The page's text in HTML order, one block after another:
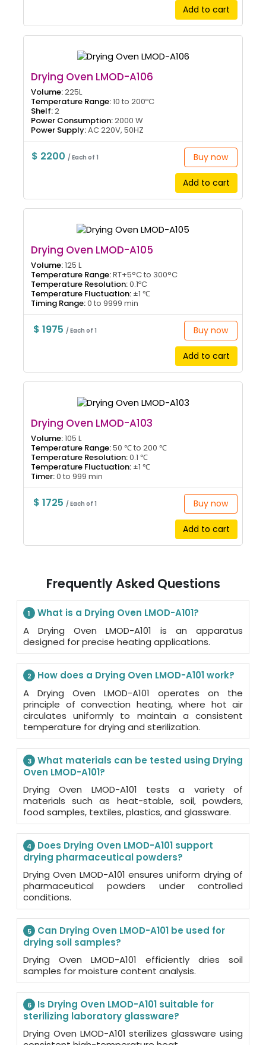
Add to cart
Drying Oven LMOD-A106
Volume:225L
Temperature Range:10 to 200ºC
Shelf:2
Power Consumption:2000 W
Power Supply:AC 220V, 50HZ
$ 2200/ Each of 1 Buy now
Add to cart
Drying Oven LMOD-A105
Volume:125 L
Temperature Range:RT+5°C to 300°C
Temperature Resolution:0.1ºC
Temperature Fluctuation: ±1 ℃
Timing Range:0 to 9999 min
$ 1975/ Each of 1 Buy now
Add to cart
Drying Oven LMOD-A103
Volume:105 L
Temperature Range:50 ℃ to 200 ℃
Temperature Resolution:0.1 ℃
Temperature Fluctuation: ±1 ℃
Timer:0 to 999 min
$ 1725/ Each of 1 Buy now
Add to cart
Frequently Asked Questions
1
What is a Drying Oven LMOD-A101?
A Drying Oven LMOD-A101 is an apparatus
designed for precise heating applications.
2
How does a Drying Oven LMOD-A101 work?
A Drying Oven LMOD-A101 operates on the
principle of convection heating, where hot air
circulates uniformly to maintain a consistent
temperature for drying and sterilization.
3
What materials can be tested using Drying
Oven LMOD-A101?
Drying Oven LMOD-A101 tests a variety of
materials such as heat-stable, soil, powders,
food samples, textiles, plastics, and glassware.
4
Does Drying Oven LMOD-A101 support
drying pharmaceutical powders?
Drying Oven LMOD-A101 ensures uniform drying of
pharmaceutical powders under controlled
conditions.
5
Can Drying Oven LMOD-A101 be used for
drying soil samples?
Drying Oven LMOD-A101 efficiently dries soil
samples for moisture content analysis.
6
Is Drying Oven LMOD-A101 suitable for
sterilizing laboratory glassware?
Drying Oven LMOD-A101 sterilizes glassware using